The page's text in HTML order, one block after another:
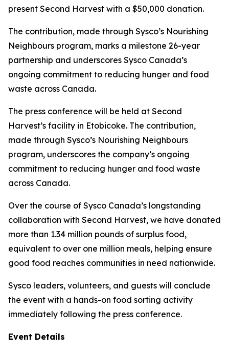
present Second Harvest with a $50,000 donation.
The contribution, made through Sysco’s Nourishing
Neighbours program, marks a milestone 26-year
partnership and underscores Sysco Canada’s
ongoing commitment to reducing hunger and food
waste across Canada.
The press conference will be held at Second
Harvest’s facility in Etobicoke. The contribution,
made through Sysco’s Nourishing Neighbours
program, underscores the company’s ongoing
commitment to reducing hunger and food waste
across Canada.
Over the course of Sysco Canada’s longstanding
collaboration with Second Harvest, we have donated
more than 1.34 million pounds of surplus food,
equivalent to over one million meals, helping ensure
good food reaches communities in need nationwide.
Sysco leaders, volunteers, and guests will conclude
the event with a hands-on food sorting activity
immediately following the press conference.
Event Details